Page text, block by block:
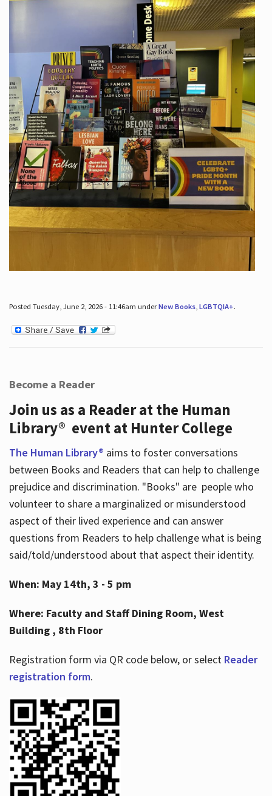
Posted Tuesday, June 2, 2026 - 11:46am underNew Books, LGBTQIA+.
Become a Reader
Join us as a Reader at the Human
Library® event at Hunter College
The Human Library® aims to foster conversations
between Books and Readers that can help to challenge
prejudice and discrimination. "Books" are people who
volunteer to share a marginalized or misunderstood
aspect of their lived experience and can answer
questions from Readers to help challenge what is being
said/told/understood about that aspect their identity.
When: May 14th, 3 - 5 pm
Where: Faculty and Staff Dining Room, West
Building , 8th Floor
Registration form via QR code below, or select Reader
registration form.